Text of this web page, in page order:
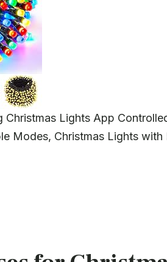
Christmas Lights App
Modes, Christmas Lights